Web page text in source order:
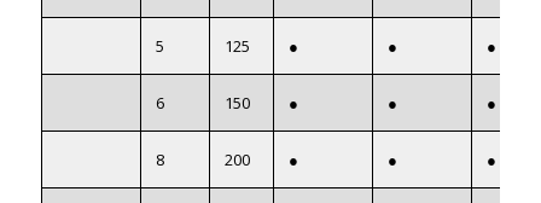
5 125 ● ● ●
6 150 ● ● ●
8 200 ● ● ●